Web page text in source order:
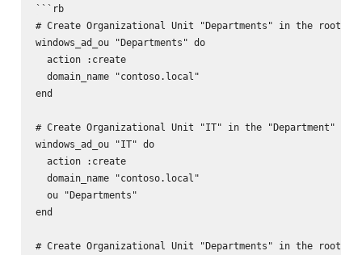
```rb
# Create Organizational Unit "Departments" in the root
windows_ad_ou "Departments" do
  action :create
  domain_name "contoso.local"
end
# Create Organizational Unit "IT" in the "Department"
windows_ad_ou "IT" do
  action :create
  domain_name "contoso.local"
  ou "Departments"
end
# Create Organizational Unit "Departments" in the root